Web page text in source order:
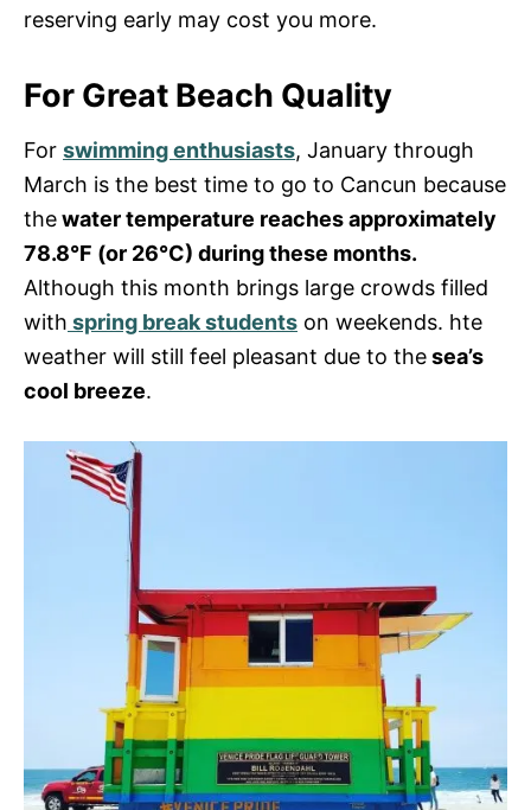
reserving early may cost you more.
For Great Beach Quality
For swimming enthusiasts, January through
March is the best time to go to Cancun because
thewater temperature reaches approximately
78.8°F (or 26°C) during these months.
Although this month brings large crowds filled
with spring break students on weekends. hte
weather will still feel pleasant due to thesea’s
cool breeze.